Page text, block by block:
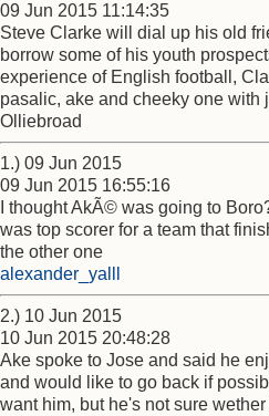
09 Jun 2015 11:14:35
Steve Clarke will dial up his old
borrow some of his youth
experience of English football,
pasalic, ake and cheeky one with
Olliebroad
1.) 09 Jun 2015
09 Jun 2015 16:55:16
I thought AkÃ© was going to
was top scorer for a team that
the other one
alexander_yalll
2.) 10 Jun 2015
10 Jun 2015 20:48:28
Ake spoke to Jose and said he
and would like to go back if
want him, but he's not sure